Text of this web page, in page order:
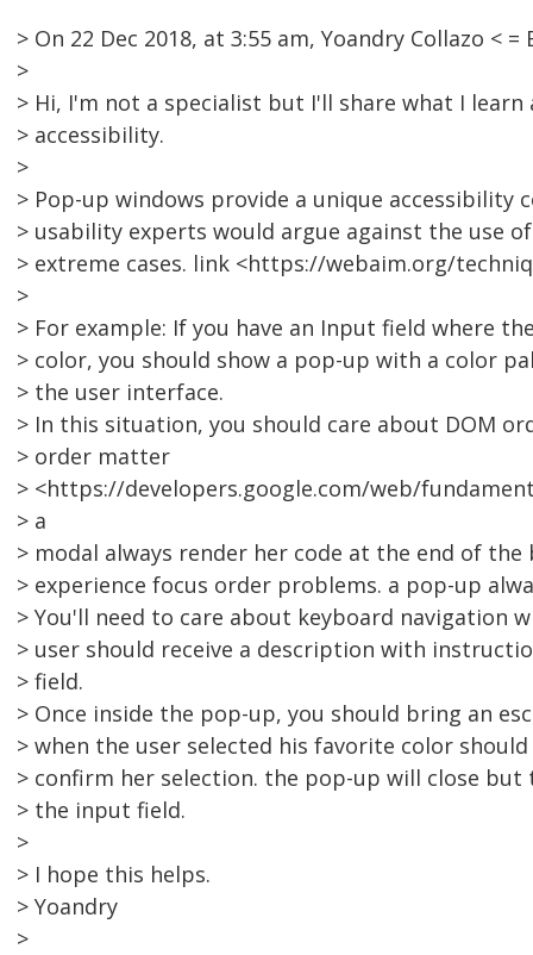
> On 22 Dec 2018, at 3:55 am, Yoandry Collazo < =
>
> Hi, I'm not a specialist but I'll share what I
> accessibility.
>
> Pop-up windows provide a unique accessibility
> usability experts would argue against the use
> extreme cases. link <https://webaim.org/
>
> For example: If you have an Input field where
> color, you should show a pop-up with a color
> the user interface.
> In this situation, you should care about DOM
> order matter
> <https://developers.google.com/web/
> a
> modal always render her code at the end of the
> experience focus order problems. a pop-up
> You'll need to care about keyboard navigation
> user should receive a description with
> field.
> Once inside the pop-up, you should bring an
> when the user selected his favorite color
> confirm her selection. the pop-up will close but
> the input field.
>
> I hope this helps.
> Yoandry
>